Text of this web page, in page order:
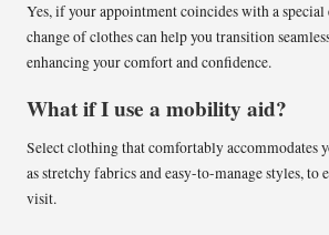
Yes, if your appointment coincides with a
change of clothes can help you transition
enhancing your comfort and confidence.
What if I use a mobility aid?
Select clothing that comfortably accommodates
as stretchy fabrics and easy-to-manage styles, to
visit.